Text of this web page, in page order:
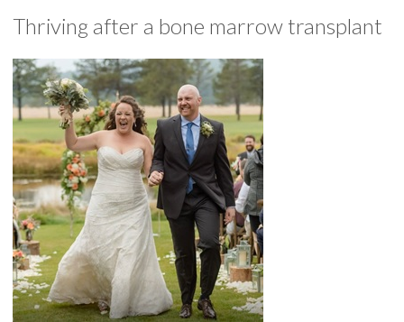
Thriving after a bone marrow transplant